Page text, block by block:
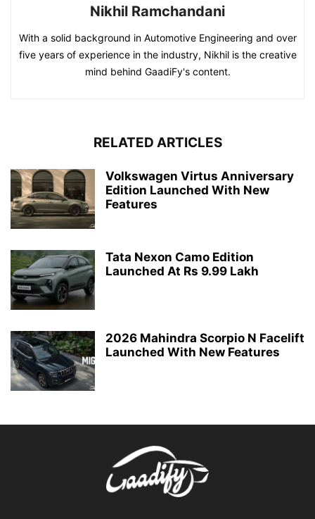
Nikhil Ramchandani
With a solid background in Automotive Engineering and over
five years of experience in the industry, Nikhil is the creative
mind behind GaadiFy's content.
RELATED ARTICLES
Volkswagen Virtus Anniversary
Edition Launched With New
Features
Tata Nexon Camo Edition
Launched At Rs 9.99 Lakh
2026 Mahindra Scorpio N Facelift
Launched With New Features